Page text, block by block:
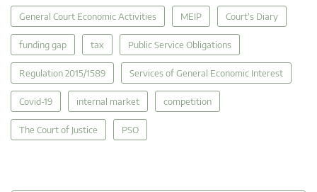
General Court Economic Activities MEIP Court's Diary
funding gap tax Public Service Obligations
Regulation 2015/1589 Services of General Economic Interest
Covid-19 internal market competition
The Court of Justice PSO